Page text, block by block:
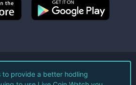
Live Coin Watch LLC.
to provide a better hodling